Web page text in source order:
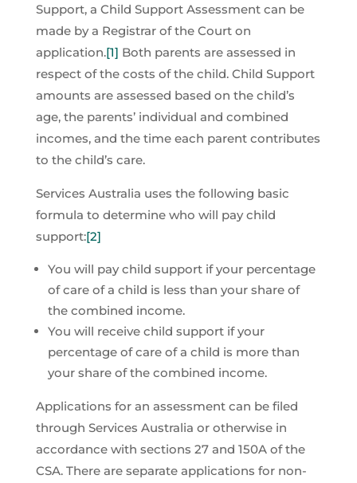
Support, a Child Support Assessment can be
made by a Registrar of the Court on
application.[1] Both parents are assessed in
respect of the costs of the child. Child Support
amounts are assessed based on the child’s
age, the parents’ individual and combined
incomes, and the time each parent contributes
to the child’s care.
Services Australia uses the following basic
formula to determine who will pay child
support:[2]
You will pay child support if your percentage
of care of a child is less than your share of
the combined income.
You will receive child support if your
percentage of care of a child is more than
your share of the combined income.
Applications for an assessment can be filed
through Services Australia or otherwise in
accordance with sections 27 and 150A of the
CSA. There are separate applications for non-